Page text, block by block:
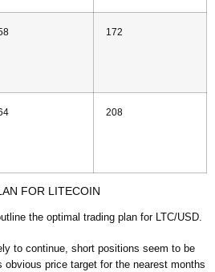
172
208
FOR LITECOIN
the optimal trading plan for LTC/USD.
to continue, short positions seem to be
obvious price target for the nearest months